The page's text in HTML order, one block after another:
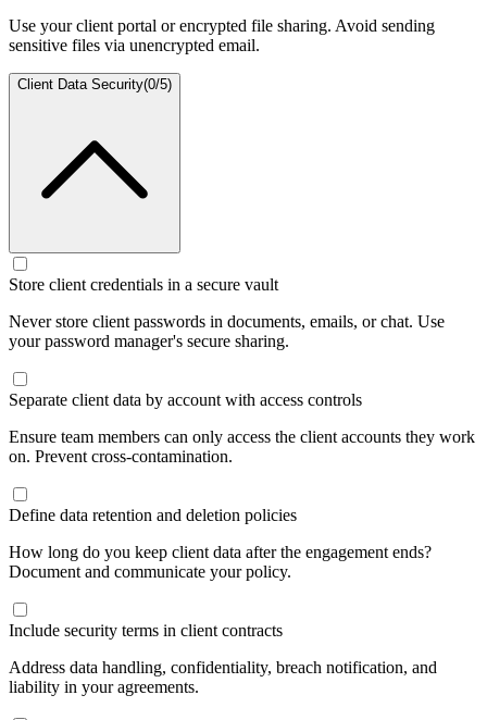
Use your client portal or encrypted file sharing. Avoid sending
sensitive files via unencrypted email.
Client Data Security(0/5)
Store client credentials in a secure vault
Never store client passwords in documents, emails, or chat. Use
your password manager's secure sharing.
Separate client data by account with access controls
Ensure team members can only access the client accounts they work
on. Prevent cross-contamination.
Define data retention and deletion policies
How long do you keep client data after the engagement ends?
Document and communicate your policy.
Include security terms in client contracts
Address data handling, confidentiality, breach notification, and
liability in your agreements.